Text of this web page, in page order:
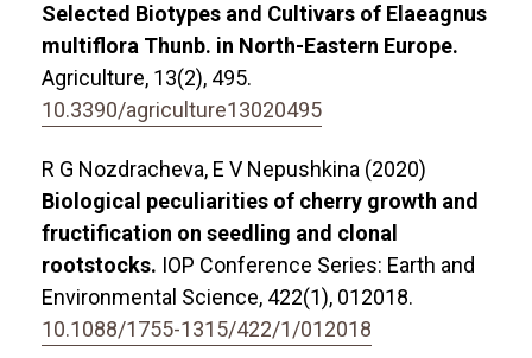
Selected Biotypes and Cultivars of Elaeagnus
multiflora Thunb. in North-Eastern Europe.
Agriculture, 13(2), 495.
10.3390/agriculture13020495
R G Nozdracheva, E V Nepushkina (2020)
Biological peculiarities of cherry growth and
fructification on seedling and clonal
rootstocks. IOP Conference Series: Earth and
Environmental Science, 422(1), 012018.
10.1088/1755-1315/422/1/012018